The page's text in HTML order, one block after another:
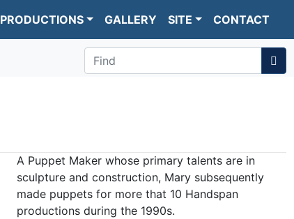
PRODUCTIONS GALLERY SITE CONTACT
Find
A Puppet Maker whose primary talents are in
sculpture and construction, Mary subsequently
made puppets for more that 10 Handspan
productions during the 1990s.